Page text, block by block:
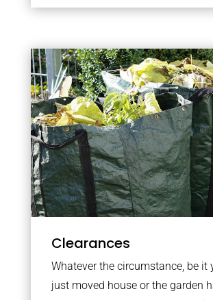
Clearances
Whatever the circumstance, be it
just moved house or the garden